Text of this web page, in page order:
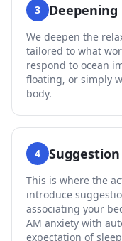
3 Deepening
We deepen the
tailored to what
respond to ocean
floating, or simply
body.
4 Suggestion
This is where the
introduce
associating your
AM anxiety with
expectation of